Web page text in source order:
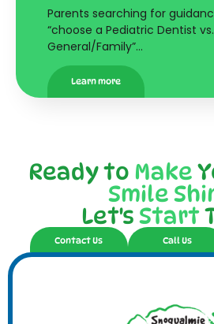
Parents searching for
“choose a Pediatric Dentist vs.
General/Family”…
Learn more
Ready to Make
Smile
Let's Start
Contact Us Call Us